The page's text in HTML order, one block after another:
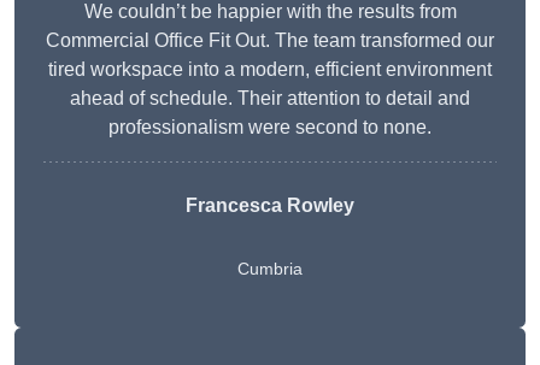
We couldn’t be happier with the results from
Commercial Office Fit Out. The team transformed our
tired workspace into a modern, efficient environment
ahead of schedule. Their attention to detail and
professionalism were second to none.
Francesca Rowley
Cumbria